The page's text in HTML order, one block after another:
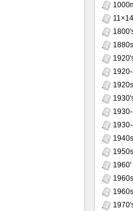
11×14
1880s
1940s
1950s
1960'
1960s